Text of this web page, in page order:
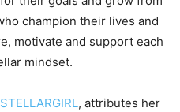
champion their lives and
motivate and support each
mindset.
STELLARGIRL, attributes her